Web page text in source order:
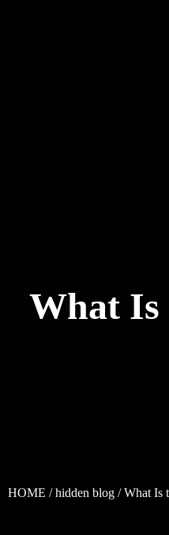
What Is
HOME /hidden blog / What Is